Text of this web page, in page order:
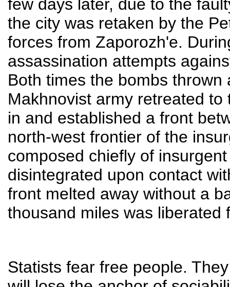
few days later, due to the
the city was retaken by the
forces from Zaporozh'e.
assassination attempts
Both times the bombs
Makhnovist army retreated
in and established a front
north-west frontier of the
composed chiefly of
disintegrated upon contact
front melted away without a
thousand miles was
Statists fear free people.